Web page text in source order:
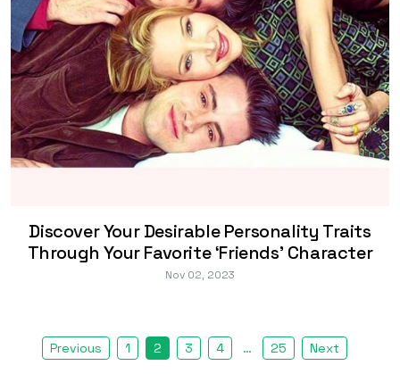
Discover Your Desirable Personality Traits
Through Your Favorite ‘Friends’ Character
Nov 02, 2023
Previous 1 2 3 4 … 25 Next